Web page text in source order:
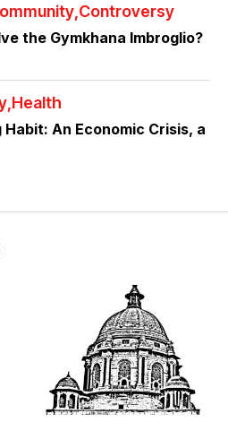
Controversy
the Gymkhana Imbroglio?
Health
Habit: An Economic Crisis, a